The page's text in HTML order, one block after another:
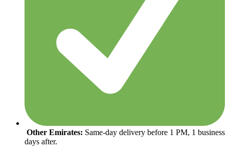
Other Emirates: Same-day delivery before 1 PM, 1 business
days after.